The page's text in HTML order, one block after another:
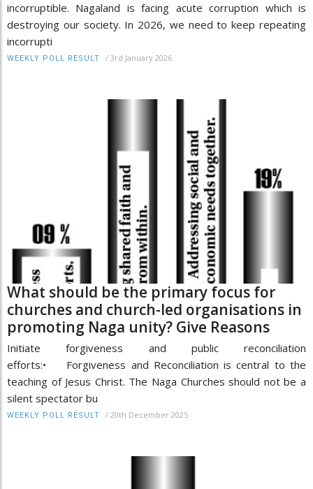
incorruptible. Nagaland is facing acute corruption which is
destroying our society. In 2026, we need to keep repeating
incorrupti
WEEKLY POLL RESULT / 3rd January 2026
What should be the primary focus for
churches and church-led organisations in
promoting Naga unity? Give Reasons
Initiate forgiveness and public reconciliation
efforts:• Forgiveness and Reconciliation is central to the
teaching of Jesus Christ. The Naga Churches should not be a
silent spectator bu
WEEKLY POLL RESULT / 20th December 2025